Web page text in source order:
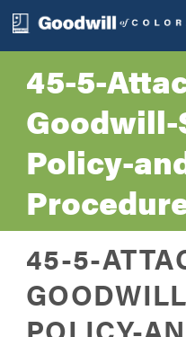
45-5-
Policy-
45-5-